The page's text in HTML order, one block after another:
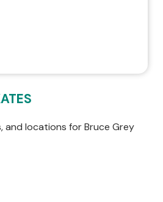
and locations for Bruce Grey